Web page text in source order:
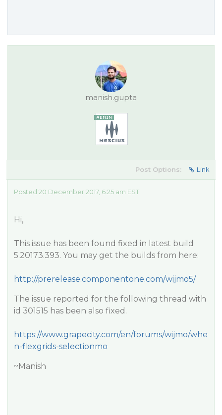
manish.gupta
Post Options: Link
Posted 20 December 2017, 6:25 am EST
Hi,
This issue has been found fixed in latest build
5.20173.393. You may get the builds from here:
http://prerelease.componentone.com/wijmo5/
The issue reported for the following thread with
id 301515 has been also fixed.
https://www.grapecity.com/en/forums/wijmo/whe
n-flexgrids-selectionmo
~Manish